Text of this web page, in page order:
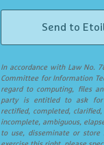
In accordance with Law No.
Committee for Information
regard to computing, files
party is entitled to ask for
rectified, completed,
incomplete, ambiguous,
to use, disseminate or